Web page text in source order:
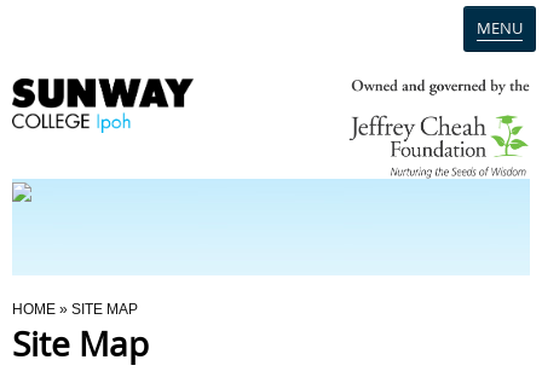
MENU
Programmes
You Are Here
HOME » SITE MAP
Site Map